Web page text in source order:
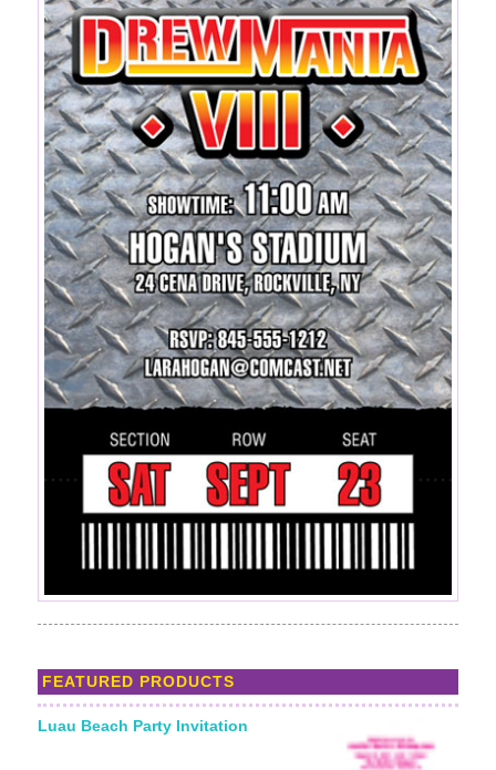
FEATURED PRODUCTS
Luau Beach Party Invitation